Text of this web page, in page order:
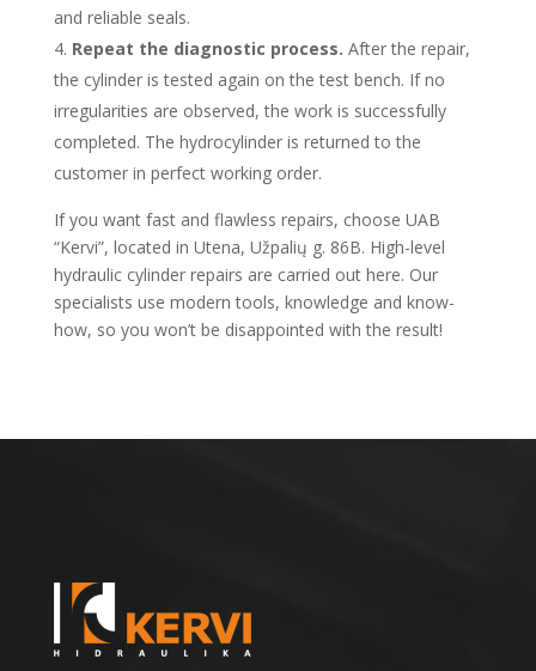
and reliable seals.
Repeat the diagnostic process. After the repair,
the cylinder is tested again on the test bench. If no
irregularities are observed, the work is successfully
completed. The hydrocylinder is returned to the
customer in perfect working order.
If you want fast and flawless repairs, choose UAB
“Kervi”, located in Utena, Užpalių g. 86B. High-level
hydraulic cylinder repairs are carried out here. Our
specialists use modern tools, knowledge and know-
how, so you won’t be disappointed with the result!